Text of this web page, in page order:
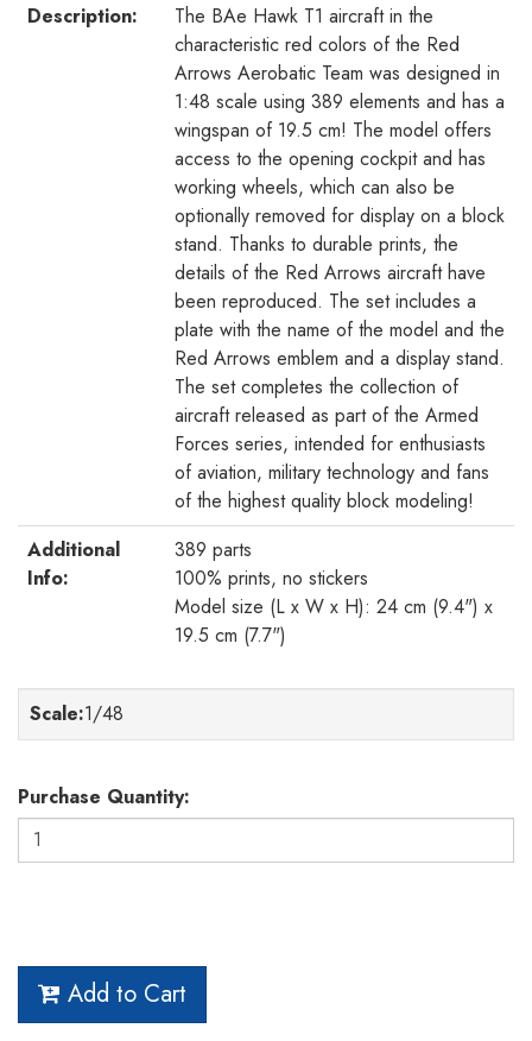
Description:
The BAe Hawk T1 aircraft in the
characteristic red colors of the Red
Arrows Aerobatic Team was designed in
1:48 scale using 389 elements and has a
wingspan of 19.5 cm! The model offers
access to the opening cockpit and has
working wheels, which can also be
optionally removed for display on a block
stand. Thanks to durable prints, the
details of the Red Arrows aircraft have
been reproduced. The set includes a
plate with the name of the model and the
Red Arrows emblem and a display stand.
The set completes the collection of
aircraft released as part of the Armed
Forces series, intended for enthusiasts
of aviation, military technology and fans
of the highest quality block modeling!
Additional
Info:
389 parts
100% prints, no stickers
Model size (L x W x H): 24 cm (9.4") x
19.5 cm (7.7")
Scale:1/48
Purchase Quantity:
Add to Cart